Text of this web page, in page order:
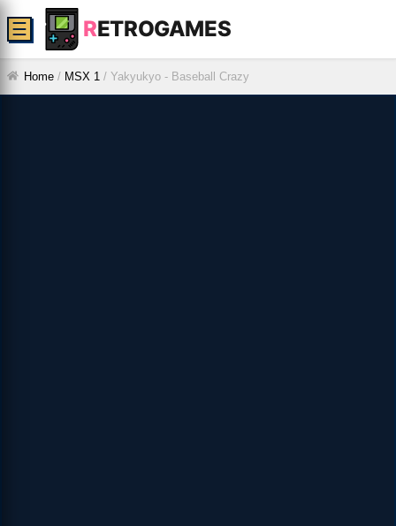
RETROGAMES
☰
Home / MSX 1 / Yakyukyo - Baseball Crazy